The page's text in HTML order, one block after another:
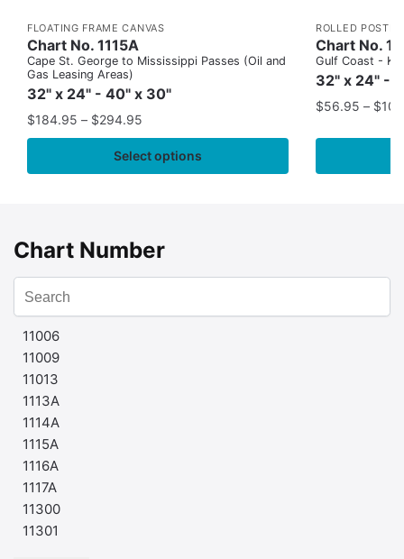
FLOATING FRAME CANVAS
Chart No. 1115A
Cape St. George to Mississippi Passes (Oil and
Gas Leasing Areas)
32" x 24" - 40" x 30"
$184.95 – $294.95
Select options
ROLLED POSTER
Chart No.
Gulf Coast -
32" x 24" -
$56.95 – $
Chart Number
11006
11009
11013
1113A
1114A
1115A
1116A
1117A
11300
11301